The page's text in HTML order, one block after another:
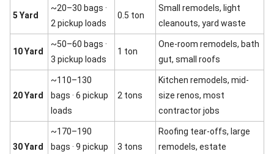
5 Yard
~20–30 bags ·
2 pickup loads
0.5 ton
Small remodels, light
cleanouts, yard waste
10 Yard
~50–60 bags ·
3 pickup loads
1 ton
One-room remodels, bath
gut, small roofs
20 Yard
~110–130
bags · 6 pickup
loads
2 tons
Kitchen remodels, mid-
size renos, most
contractor jobs
30 Yard
~170–190
bags · 9 pickup
3 tons
Roofing tear-offs, large
remodels, estate